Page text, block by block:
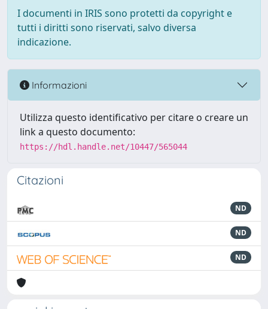
I documenti in IRIS sono protetti da copyright e
tutti i diritti sono riservati, salvo diversa
indicazione.
Informazioni
Utilizza questo identificativo per citare o creare un
link a questo documento:
https://hdl.handle.net/10447/565044
Citazioni
ND
ND
ND